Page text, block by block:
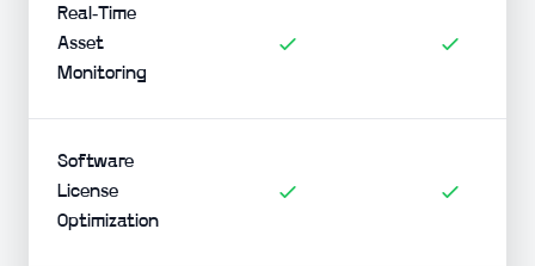
Real-Time
Asset
Monitoring
Software
License
Optimization